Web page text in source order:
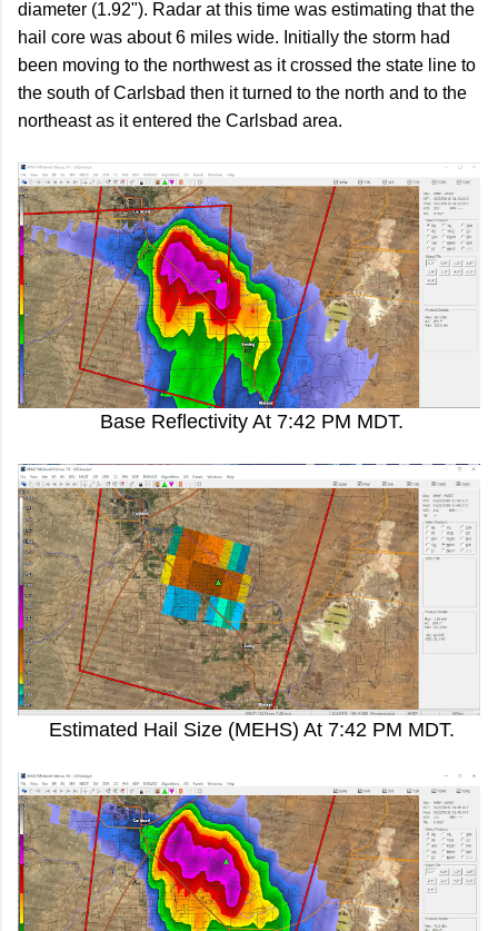
diameter (1.92"). Radar at this time was estimating that the
hail core was about 6 miles wide. Initially the storm had
been moving to the northwest as it crossed the state line to
the south of Carlsbad then it turned to the north and to the
northeast as it entered the Carlsbad area.
Base Reflectivity At 7:42 PM MDT.
Estimated Hail Size (MEHS) At 7:42 PM MDT.